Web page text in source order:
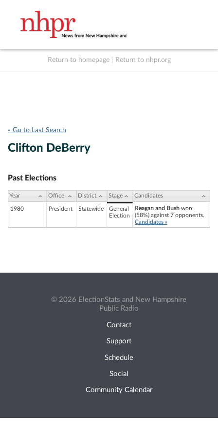
Return to homepage Return to nhpr.org
« Go to Last Search
Clifton DeBerry
Past Elections
Year Office District Stage Candidates
1980 President Statewide
General
Election
Reagan and Bush won
(58%) against 7 opponents.
Candidates »
© 2026 ElectionStats and New Hampshire
Public Radio
Contact
Support
Schedule
Social
Community Calendar